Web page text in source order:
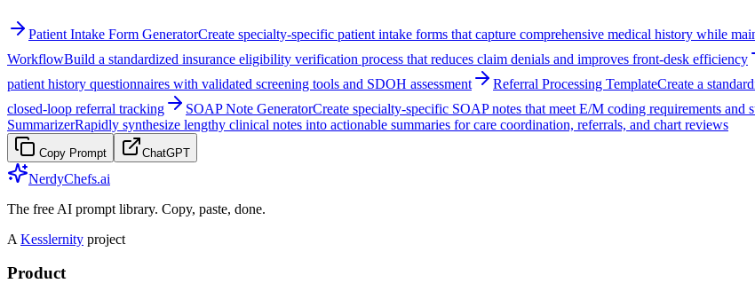
Patient Intake Form GeneratorCreate specialty-specific patient intake forms that capture comprehensive medical history while
WorkflowBuild a standardized insurance eligibility verification process that reduces claim denials and improves front-desk efficiency
patient history questionnaires with validated screening tools and SDOH assessment
Referral Processing TemplateCreate a
closed-loop referral tracking
SOAP Note GeneratorCreate specialty-specific SOAP notes that meet E/M coding requirements
SummarizerRapidly synthesize lengthy clinical notes into actionable summaries for care coordination, referrals, and chart reviews
Copy Prompt ChatGPT
NerdyChefs.ai
The free AI prompt library. Copy, paste, done.
A Kesslernity project
Product